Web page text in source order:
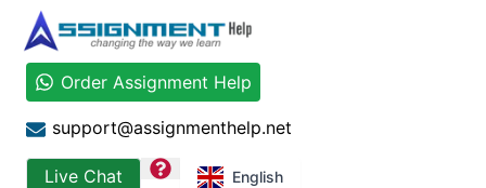
Order Assignment Help
support@assignmenthelp.net
Live Chat question English